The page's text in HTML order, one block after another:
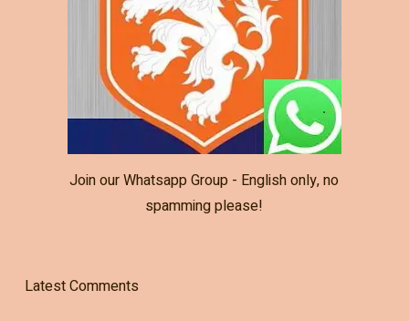
Join our Whatsapp Group - English only, no
spamming please!
Latest Comments